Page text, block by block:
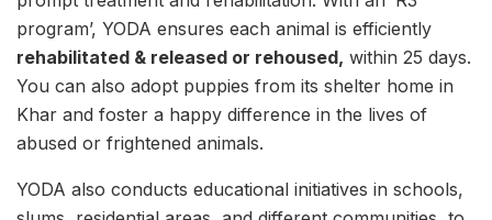
program’, YODA ensures each animal is efficiently
rehabilitated & released or rehoused, within 25 days.
You can also adopt puppies from its shelter home in
Khar and foster a happy difference in the lives of
abused or frightened animals.
YODA also conducts educational initiatives in schools,